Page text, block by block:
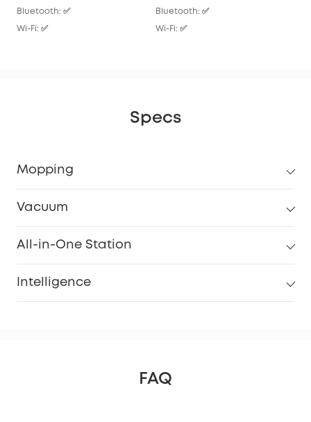
Bluetooth: ✅
Wi-Fi: ✅
Bluetooth: ✅
Wi-Fi: ✅
Specs
Mopping
Vacuum
All-in-One Station
Intelligence
FAQ